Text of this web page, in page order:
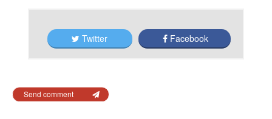
Twitter Facebook
Send comment